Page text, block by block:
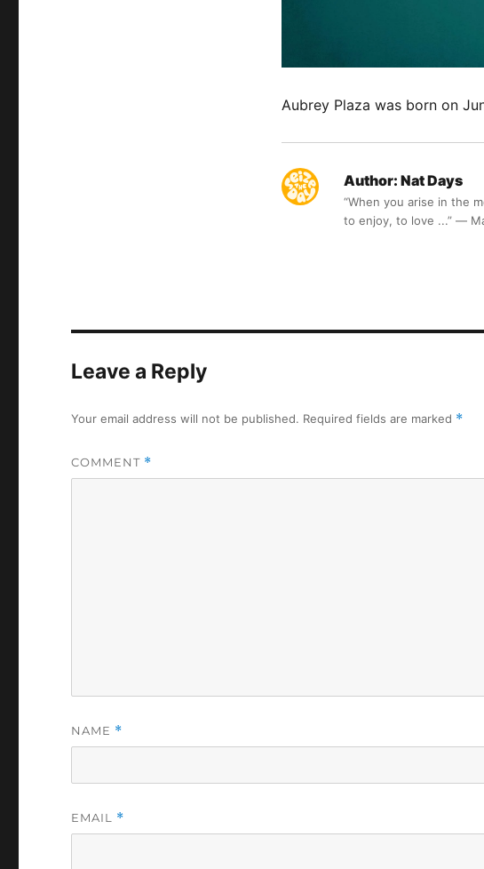
Aubrey Plaza was born on
Author: Nat Days
“When you arise in the
to enjoy, to love ...” ―
Leave a Reply
Your email address will not be published. Required fields are marked *
COMMENT *
NAME *
EMAIL *